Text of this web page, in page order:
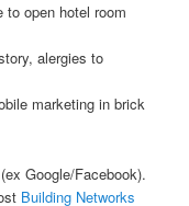
to open hotel room
alergies to
marketing in brick
Google/Facebook).
Building Networks